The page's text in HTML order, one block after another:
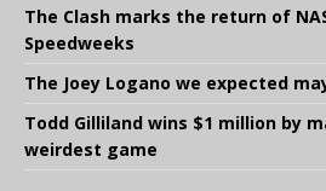
The Clash marks the return of
Speedweeks
The Joey Logano we expected
Todd Gilliland wins $1 million by
weirdest game